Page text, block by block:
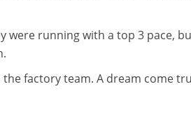
were running with a top 3 pace,
factory team. A dream come